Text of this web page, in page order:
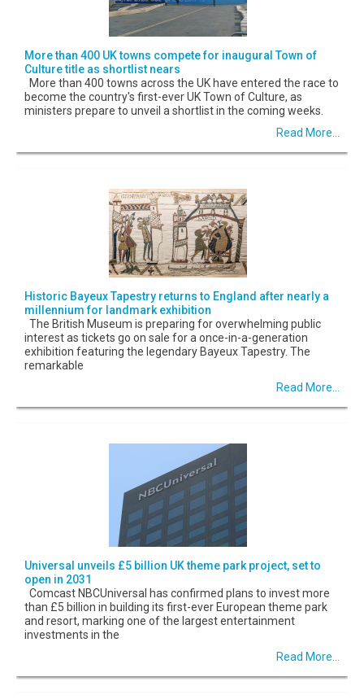
More than 400 UK towns compete for inaugural Town of
Culture title as shortlist nears
More than 400 towns across the UK have entered the race to
become the country's first-ever UK Town of Culture, as
ministers prepare to unveil a shortlist in the coming weeks.
Read More...
Historic Bayeux Tapestry returns to England after nearly a
millennium for landmark exhibition
The British Museum is preparing for overwhelming public
interest as tickets go on sale for a once-in-a-generation
exhibition featuring the legendary Bayeux Tapestry. The
remarkable
Read More...
Universal unveils £5 billion UK theme park project, set to
open in 2031
Comcast NBCUniversal has confirmed plans to invest more
than £5 billion in building its first-ever European theme park
and resort, marking one of the largest entertainment
investments in the
Read More...